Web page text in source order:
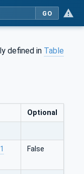
GO
defined in Table
Optional
False